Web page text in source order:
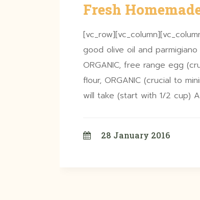
Fresh
good olive oil and
ORGANIC, free range egg
flour, ORGANIC (crucial to
will take (start with 1/2 cup)
28 January 2016